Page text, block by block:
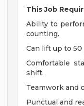
This Job
Ability to
counting.
Can lift up to 50
Comfortable
shift.
Teamwork and
Punctual and